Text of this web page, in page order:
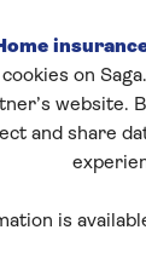
on
website.
and share
is